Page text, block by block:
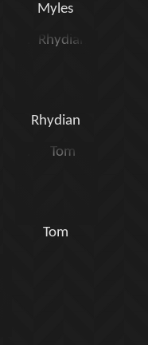
Myles
Rhydian
Tom